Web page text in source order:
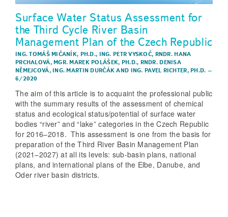
Surface Water Status Assessment for
the Third Cycle River Basin
Management Plan of the Czech Republic
ING. TOMÁŠ MIČANÍK, PH.D., ING. PETR VYSKOČ, RNDR. HANA
PRCHALOVÁ, MGR. MAREK POLÁŠEK, PH.D., RNDR. DENISA
NĚMEJCOVÁ, ING. MARTIN DURČÁK AND ING. PAVEL RICHTER, PH.D. –
6/2020
The aim of this article is to acquaint the professional public
with the summary results of the assessment of chemical
status and ecological status/potential of surface water
bodies “river” and “lake” categories in the Czech Republic
for 2016–2018. This assessment is one from the basis for
preparation of the Third River Basin Management Plan
(2021–2027) at all its levels: sub-basin plans, national
plans, and international plans of the Elbe, Danube, and
Oder river basin districts.